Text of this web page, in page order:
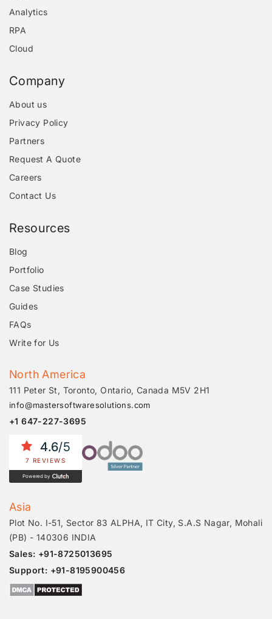
Analytics
RPA
Cloud
Company
About us
Privacy Policy
Partners
Request A Quote
Careers
Contact Us
Resources
Blog
Portfolio
Case Studies
Guides
FAQs
Write for Us
North America
111 Peter St, Toronto, Ontario, Canada M5V 2H1
info@mastersoftwaresolutions.com
+1 647-227-3695
4.6/5
7 REVIEWS
Powered by
Asia
Plot No. I-51, Sector 83 ALPHA, IT City, S.A.S Nagar, Mohali
(PB) - 140306 INDIA
Sales: +91-8725013695
Support: +91-8195900456